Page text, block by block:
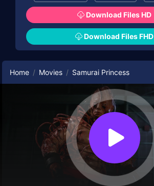
Download Files HD
Download Files FHD
Home Movies Samurai Princess